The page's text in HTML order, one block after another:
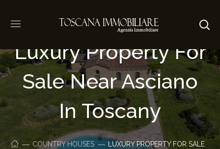
Luxury Property For
Sale Near Asciano
In Toscany
COUNTRY HOUSES
LUXURY PROPERTY FOR SALE